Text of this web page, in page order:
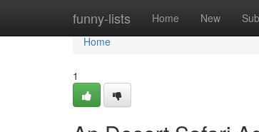
funny-lists Home New
Home
Home
1